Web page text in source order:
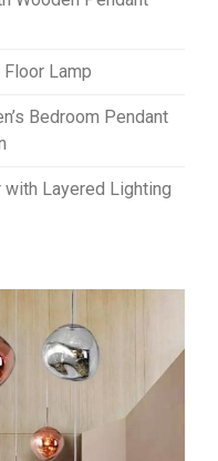
Lamp
Bedroom Pendant
Layered Lighting